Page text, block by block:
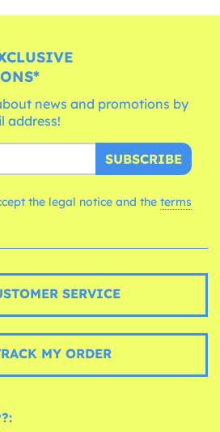
news and promotions by
address!
SUBSCRIBE
the legal notice and the terms
SERVICE
MY ORDER